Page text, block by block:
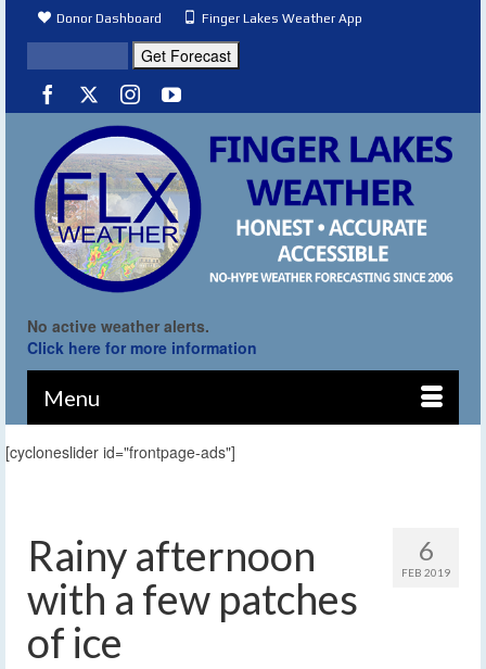
Donor Dashboard Finger Lakes Weather App
No active weather alerts.
Click here for more information
Menu
[cycloneslider id="frontpage-ads"]
6
FEB 2019
Rainy afternoon
with a few patches
of ice